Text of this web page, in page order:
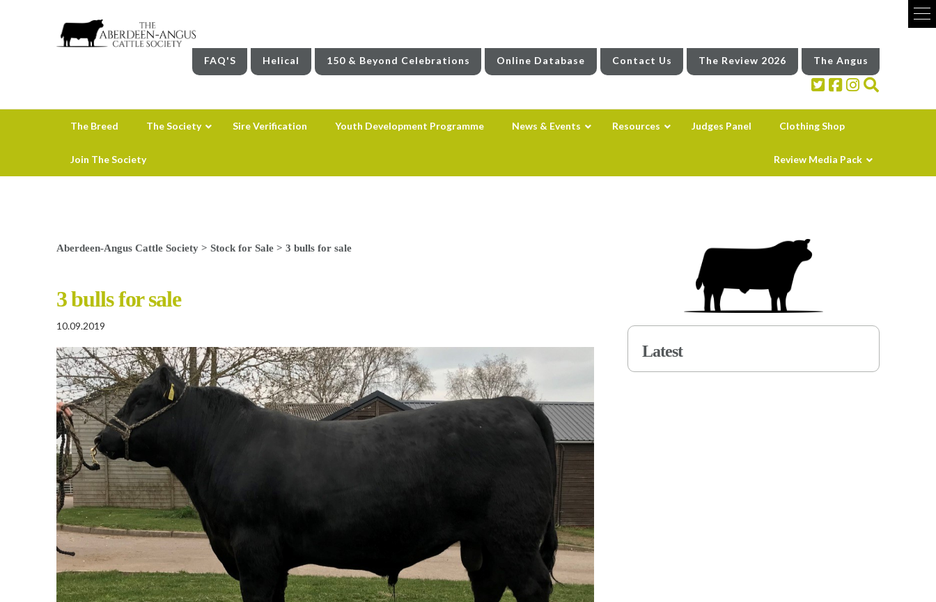
FAQ'S Helical 150 & Beyond Celebrations Online Database Contact Us The Review 2026 The Angus
The Breed The Society Sire Verification Youth Development Programme News & Events Resources Judges Panel Clothing Shop
Join The Society Review Media Pack
Aberdeen-Angus Cattle Society> Stock for Sale> 3 bulls for sale
3 bulls for sale
10.09.2019
Latest